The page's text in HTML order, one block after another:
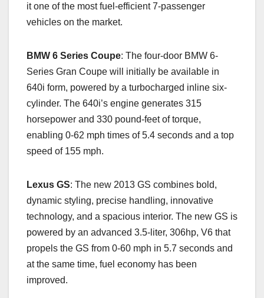
it one of the most fuel-efficient 7-passenger
vehicles on the market.
BMW 6 Series Coupe: The four-door BMW 6-
Series Gran Coupe will initially be available in
640i form, powered by a turbocharged inline six-
cylinder. The 640i’s engine generates 315
horsepower and 330 pound-feet of torque,
enabling 0-62 mph times of 5.4 seconds and a top
speed of 155 mph.
Lexus GS: The new 2013 GS combines bold,
dynamic styling, precise handling, innovative
technology, and a spacious interior. The new GS is
powered by an advanced 3.5-liter, 306hp, V6 that
propels the GS from 0-60 mph in 5.7 seconds and
at the same time, fuel economy has been
improved.